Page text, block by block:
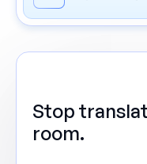
Stop
room.